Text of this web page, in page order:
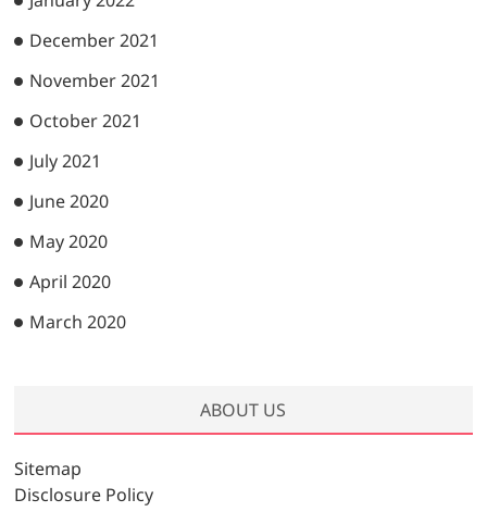
December 2021
November 2021
October 2021
July 2021
June 2020
May 2020
April 2020
March 2020
ABOUT US
Sitemap
Disclosure Policy